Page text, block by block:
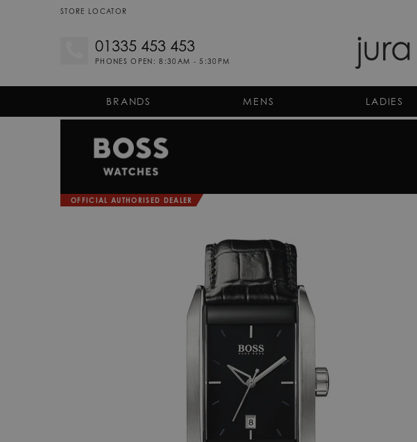
STORE LOCATOR
01335 453 453
PHONES OPEN: 8:30AM - 5:30PM
BRANDS MENS LADIES
OFFICIAL AUTHORISED DEALER